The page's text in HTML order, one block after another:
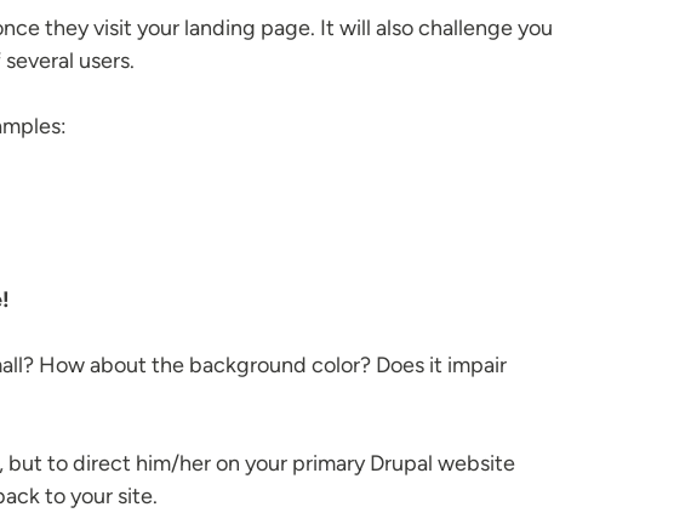
they visit your landing page. It will also challenge you
users.
How about the background color? Does it impair
but to direct him/her on your primary Drupal website
to your site.